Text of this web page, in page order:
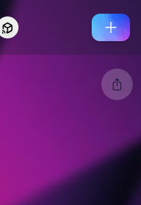
Connect to Looking Glass